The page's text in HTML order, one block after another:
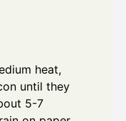
heat,
until they
5-7